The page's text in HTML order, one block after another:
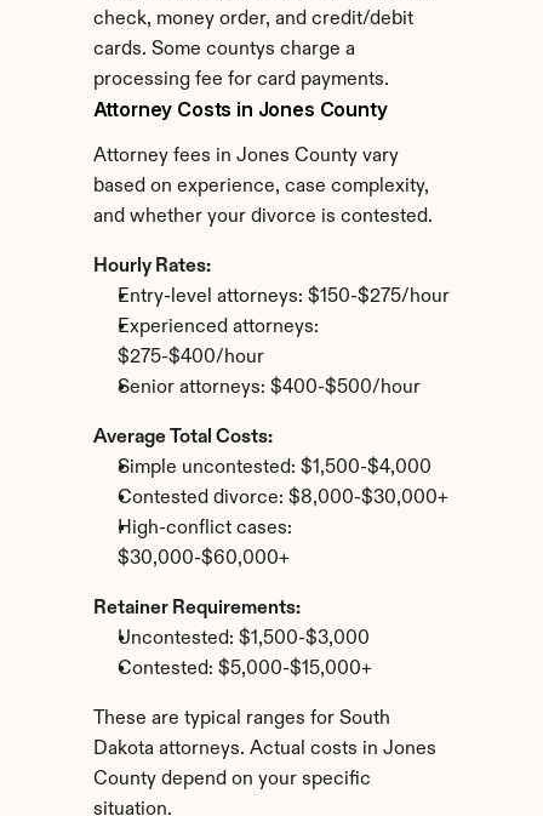
check, money order, and credit/debit
cards. Some countys charge a
processing fee for card payments.
Attorney Costs in Jones County
Attorney fees in Jones County vary
based on experience, case complexity,
and whether your divorce is contested.
Hourly Rates:
Entry-level attorneys: $150-$275/hour
Experienced attorneys:
$275-$400/hour
Senior attorneys: $400-$500/hour
Average Total Costs:
Simple uncontested: $1,500-$4,000
Contested divorce: $8,000-$30,000+
High-conflict cases:
$30,000-$60,000+
Retainer Requirements:
Uncontested: $1,500-$3,000
Contested: $5,000-$15,000+
These are typical ranges for South
Dakota attorneys. Actual costs in Jones
County depend on your specific
situation.